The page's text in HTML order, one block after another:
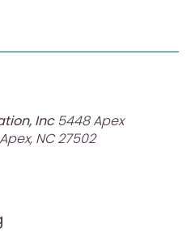
Inc5448 Apex
NC 27502